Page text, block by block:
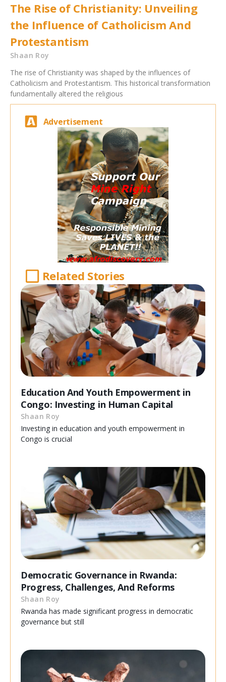
The Rise of Christianity: Unveiling
the Influence of Catholicism And
Protestantism
Shaan Roy
The rise of Christianity was shaped by the influences of
Catholicism and Protestantism. This historical transformation
fundamentally altered the religious
Advertisement
Related Stories
Education And Youth Empowerment in
Congo: Investing in Human Capital
Shaan Roy
Investing in education and youth empowerment in
Congo is crucial
Democratic Governance in Rwanda:
Progress, Challenges, And Reforms
Shaan Roy
Rwanda has made significant progress in democratic
governance but still